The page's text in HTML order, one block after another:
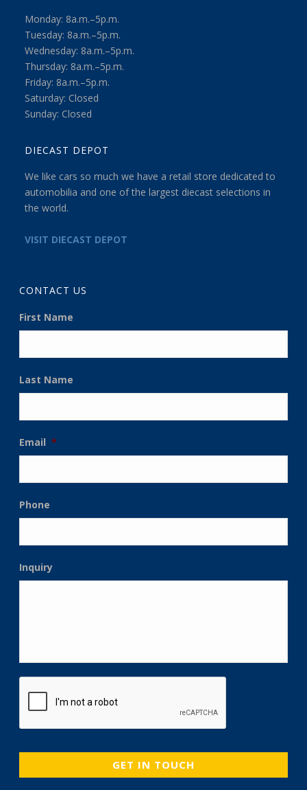
Monday: 8a.m.–5p.m.
Tuesday: 8a.m.–5p.m.
Wednesday: 8a.m.–5p.m.
Thursday: 8a.m.–5p.m.
Friday: 8a.m.–5p.m.
Saturday: Closed
Sunday: Closed
DIECAST DEPOT
We like cars so much we have a retail store dedicated to
automobilia and one of the largest diecast selections in
the world.
VISIT DIECAST DEPOT
CONTACT US
First Name
Last Name
Email *
Phone
Inquiry
CAPTCHA